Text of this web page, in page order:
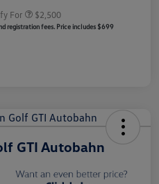
For $2,500
registration fees. Price includes $699
GTI Autobahn